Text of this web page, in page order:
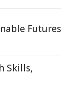
Futures
Skills,